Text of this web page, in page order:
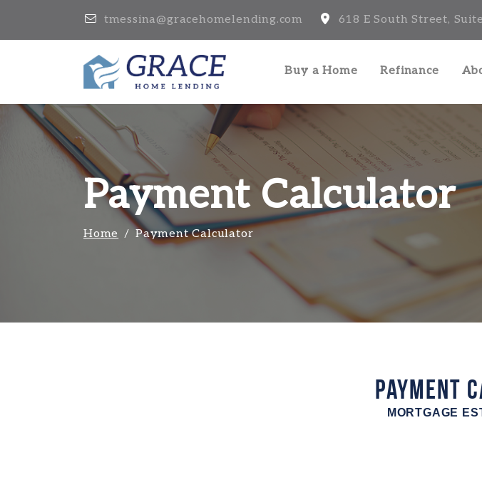
tmessina@gracehomelending.com 618 E South Street,
Buy a Home Refinance
Payment Calculator
Home Payment Calculator
Payment
MORTGAGE